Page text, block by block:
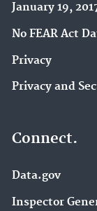
January 19,
No FEAR Act
Privacy
Privacy and
Connect.
Data.gov
Inspector